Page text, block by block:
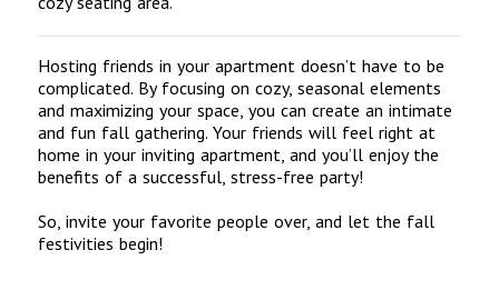
Hosting friends in your apartment doesn’t have to be
complicated. By focusing on cozy, seasonal elements
and maximizing your space, you can create an intimate
and fun fall gathering. Your friends will feel right at
home in your inviting apartment, and you’ll enjoy the
benefits of a successful, stress-free party!
So, invite your favorite people over, and let the fall
festivities begin!